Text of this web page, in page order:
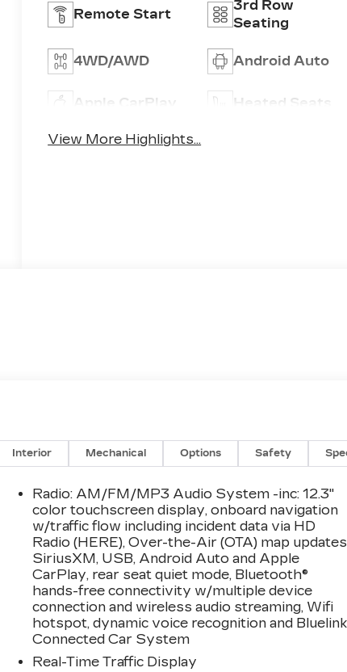
Remote Start
3rd Row
Seating
4WD/AWD Android Auto
Apple CarPlay Heated Seats
View More Highlights...
Interior Mechanical Options Safety
Radio: AM/FM/MP3 Audio System -inc: 12.3"
color touchscreen display, onboard navigation
w/traffic flow including incident data via HD
Radio (HERE), Over-the-Air (OTA) map
SiriusXM, USB, Android Auto and Apple
CarPlay, rear seat quiet mode, Bluetooth®
hands-free connectivity w/multiple device
connection and wireless audio streaming, Wifi
hotspot, dynamic voice recognition and Bluelink
Connected Car System
Real-Time Traffic Display